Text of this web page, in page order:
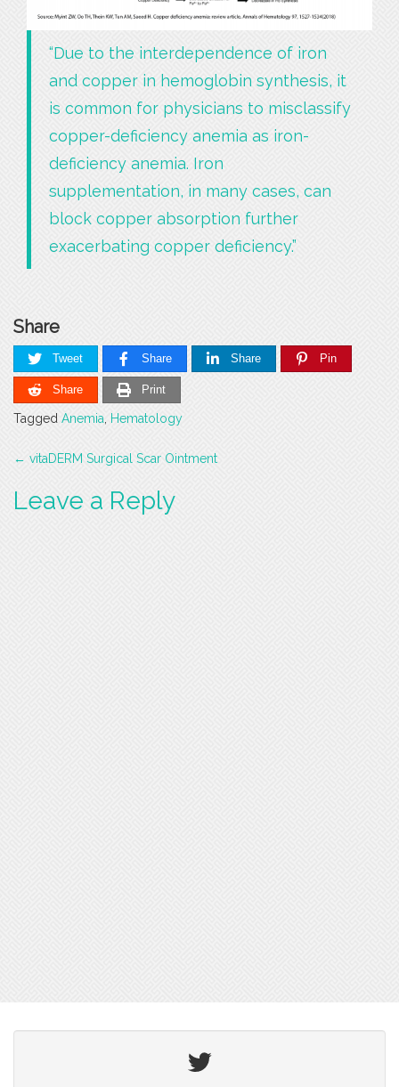
“Due to the interdependence of iron
and copper in hemoglobin synthesis, it
is common for physicians to misclassify
copper-deficiency anemia as iron-
deficiency anemia. Iron
supplementation, in many cases, can
block copper absorption further
exacerbating copper deficiency.”
Share
Tweet Share Share Pin
Share Print
Tagged Anemia Hematology
Post
navigation
← vitaDERM Surgical Scar Ointment
Leave a Reply
Twitter